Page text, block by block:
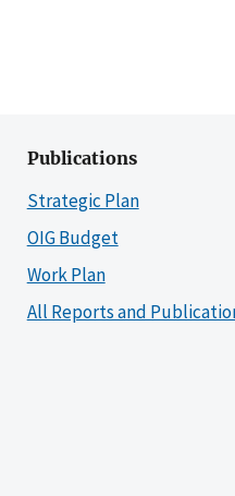
Publications
Strategic Plan
OIG Budget
Work Plan
All Reports and